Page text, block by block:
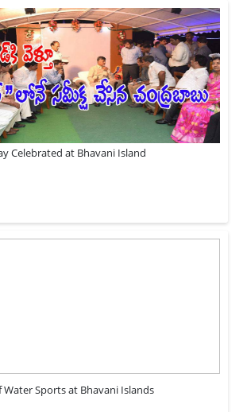
Celebrated at Bhavani Island
Sports at Bhavani Islands